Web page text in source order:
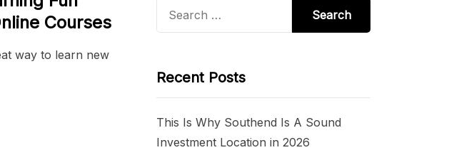
Courses
way to learn new
Recent Posts
This Is Why Southend Is A Sound
Investment Location in 2026